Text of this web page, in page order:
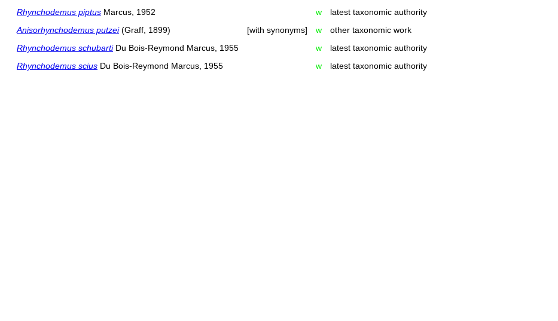
Rhynchodemus piptus Marcus, 1952 w
latest taxonomic authority
Anisorhynchodemus putzei(Graff, 1899) [with synonyms] w
other taxonomic work
Rhynchodemus schubartiDu Bois-Reymond Marcus, 1955 w
latest taxonomic authority
Rhynchodemus scius Du Bois-Reymond Marcus, 1955 w latest taxonomic authority